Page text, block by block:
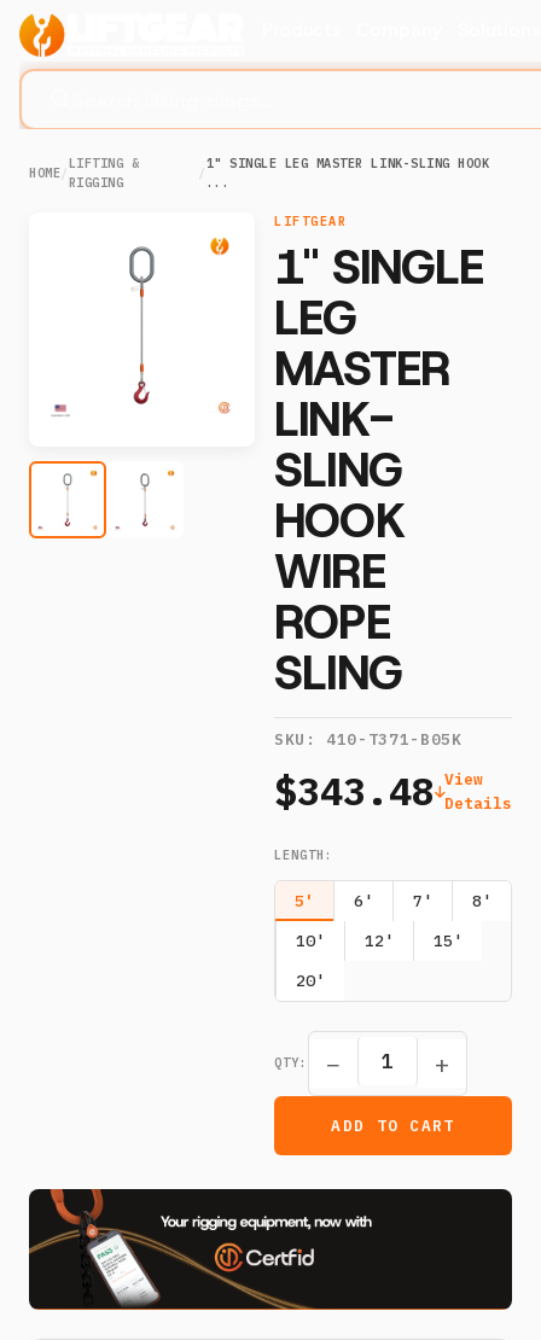
HOME/
LIFTING &
RIGGING
/
1" SINGLE LEG MASTER LINK-SLING HOOK
...
LIFTGEAR
1" SINGLE
LEG
MASTER
LINK-
SLING
HOOK
WIRE
ROPE
SLING
SKU: 410-T371-B05K
$343.48 View
Details
LENGTH :
5' 6' 7'
8'
10'
12'
15'
20'
QTY: − +
ADD TO CART